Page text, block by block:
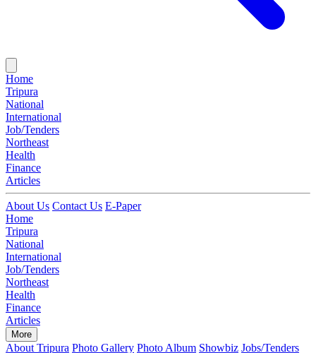
Home
Tripura
National
International
Job/Tenders
Northeast
Health
Finance
Articles
About Us Contact Us E-Paper
Home
Tripura
National
International
Job/Tenders
Northeast
Health
Finance
Articles
More
About Tripura Photo Gallery Photo Album Showbiz Jobs/Tenders